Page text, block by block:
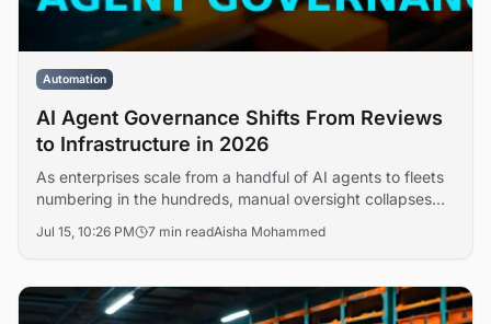
Automation
AI Agent Governance Shifts From Reviews
to Infrastructure in 2026
As enterprises scale from a handful of AI agents to fleets
numbering in the hundreds, manual oversight collapses
agent workforce is no longer a review process but an
enforcement, observability, and lifecycle controls.
Jul 15, 10:26 PM 7 min readAisha Mohammed